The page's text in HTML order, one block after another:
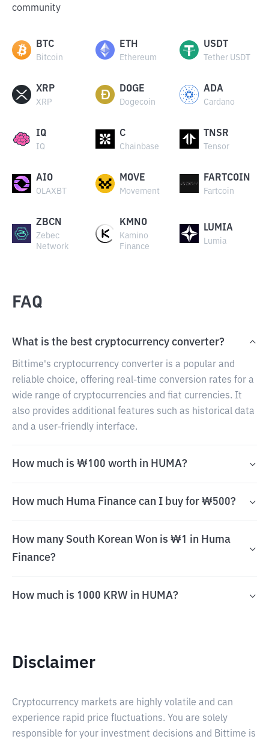
community
BTC
Bitcoin
ETH
Ethereum
USDT
Tether USDT
XRP
XRP
DOGE
Dogecoin
ADA
Cardano
IQ
IQ
C
Chainbase
TNSR
Tensor
AIO
OLAXBT
MOVE
Movement
FARTCOIN
Fartcoin
ZBCN
Zebec
Network
KMNO
Kamino
Finance
LUMIA
Lumia
FAQ
What is the best cryptocurrency converter?
Bittime's cryptocurrency converter is a popular and
reliable choice, offering real-time conversion rates for a
wide range of cryptocurrencies and fiat currencies. It
also provides additional features such as historical data
and a user-friendly interface.
How much is ₩100 worth in HUMA?
How much Huma Finance can I buy for ₩500?
How many South Korean Won is ₩1 in Huma
Finance?
How much is 1000 KRW in HUMA?
Disclaimer
Cryptocurrency markets are highly volatile and can
experience rapid price fluctuations. You are solely
responsible for your investment decisions and Bittime is